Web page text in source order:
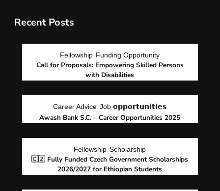
Recent Posts
Fellowship Funding Opportunity
Call for Proposals: Empowering Skilled Persons
with Disabilities
Career Advice Job 𝗼𝗽𝗽𝗼𝗿𝘁𝘂𝗻𝗶𝘁𝗶𝗲𝘀
Awash Bank S.C. – Career Opportunities 2025
Fellowship Scholarship
🇨🇿 Fully Funded Czech Government Scholarships
2026/2027 for Ethiopian Students